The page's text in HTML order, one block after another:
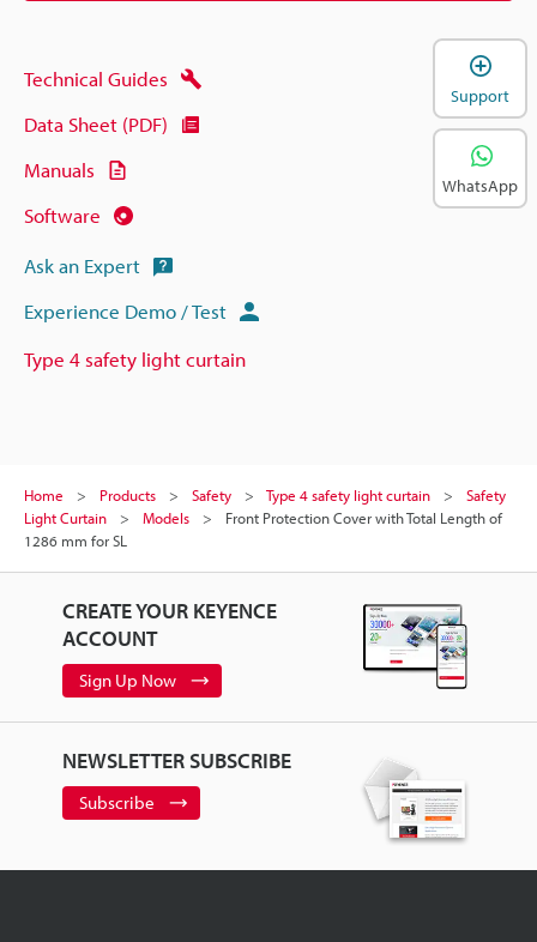
Technical Guides
Data Sheet (PDF)
Manuals
Software
Ask an Expert
Experience Demo / Test
Type 4 safety light curtain
Home Products Safety Type 4 safety light curtain
Safety
Light Curtain
Models
Front Protection Cover with Total Length of
1286 mm for SL
CREATE YOUR KEYENCE
ACCOUNT
Sign Up Now
NEWSLETTER SUBSCRIBE
Subscribe
Support
WhatsApp